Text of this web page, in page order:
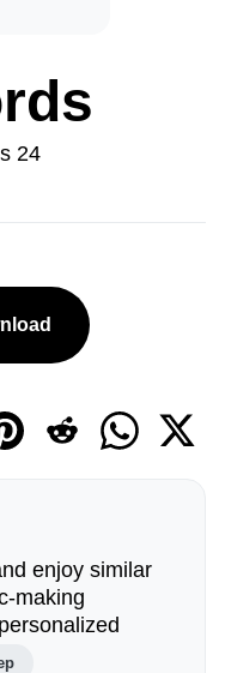
24
enjoy similar
making